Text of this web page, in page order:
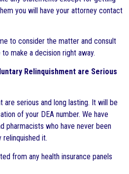
you will have your attorney contact
to consider the matter and consult
make a decision right away.
Relinquishment are Serious
are serious and long lasting. It will be
of your DEA number. We have
pharmacists who have never been
it.
from any health insurance panels